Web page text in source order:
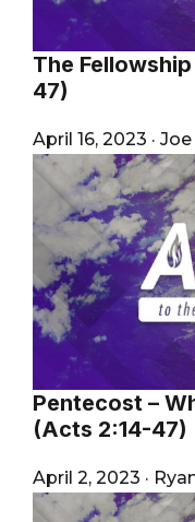
The
47)
April 16, 2023 ·
Pentecost –
(Acts 2:14-47)
April 2, 2023 ·